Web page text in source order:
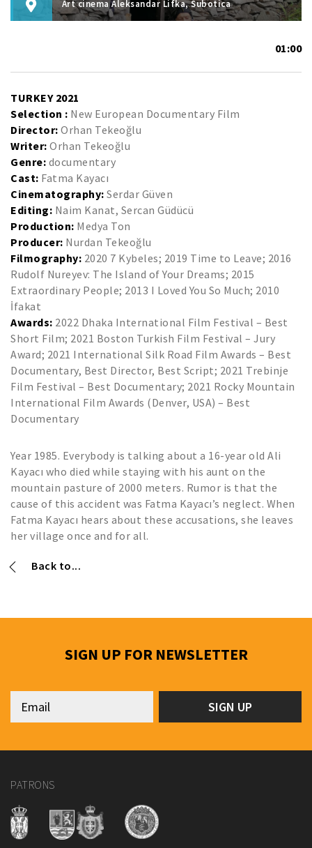
Art cinema Aleksandar Lifka, Subotica
01:00
TURKEY 2021
Selection : New European Documentary Film
Director: Orhan Tekeoğlu
Writer: Orhan Tekeoğlu
Genre: documentary
Cast: Fatma Kayacı
Cinematography: Serdar Güven
Editing: Naim Kanat, Sercan Güdücü
Production: Medya Ton
Producer: Nurdan Tekeoğlu
Filmography: 2020 7 Kybeles; 2019 Time to Leave; 2016
Rudolf Nureyev: The Island of Your Dreams; 2015
Extraordinary People; 2013 I Loved You So Much; 2010
İfakat
Awards: 2022 Dhaka International Film Festival – Best
Short Film; 2021 Boston Turkish Film Festival – Jury
Award; 2021 International Silk Road Film Awards – Best
Documentary, Best Director, Best Script; 2021 Trebinje
Film Festival – Best Documentary; 2021 Rocky Mountain
International Film Awards (Denver, USA) – Best
Documentary
Year 1985. Everybody is talking about a 16-year old Ali
Kayacı who died while staying with his aunt on the
mountain pasture of 2000 meters. Rumor is that the
cause of this accident was Fatma Kayacı’s neglect. When
Fatma Kayacı hears about these accusations, she leaves
her village once and for all.
Back to...
SIGN UP FOR NEWSLETTER
PATRONS